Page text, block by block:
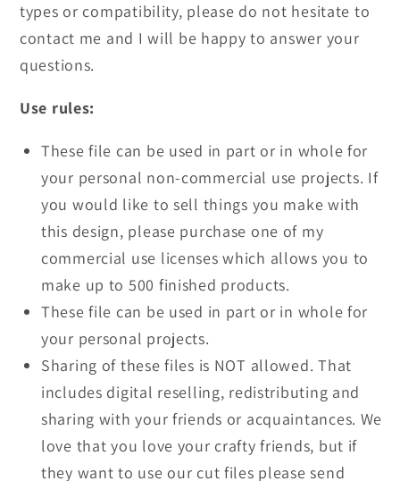
types or compatibility, please do not hesitate to
contact me and I will be happy to answer your
questions.
Use rules:
These file can be used in part or in whole for
your personal non-commercial use projects. If
you would like to sell things you make with
this design, please purchase one of my
commercial use licenses which allows you to
make up to 500 finished products.
These file can be used in part or in whole for
your personal projects.
Sharing of these files is NOT allowed. That
includes digital reselling, redistributing and
sharing with your friends or acquaintances. We
love that you love your crafty friends, but if
they want to use our cut files please send